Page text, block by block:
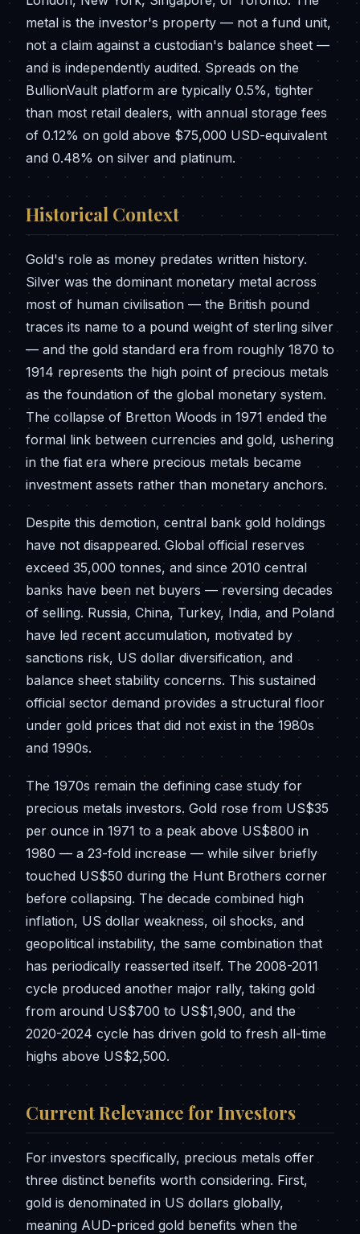
metal is the investor's property — not a fund unit,
not a claim against a custodian's balance sheet —
and is independently audited. Spreads on the
BullionVault platform are typically 0.5%, tighter
than most retail dealers, with annual storage fees
of 0.12% on gold above $75,000 USD-equivalent
and 0.48% on silver and platinum.
Historical Context
Gold's role as money predates written history.
Silver was the dominant monetary metal across
most of human civilisation — the British pound
traces its name to a pound weight of sterling silver
— and the gold standard era from roughly 1870 to
1914 represents the high point of precious metals
as the foundation of the global monetary system.
The collapse of Bretton Woods in 1971 ended the
formal link between currencies and gold, ushering
in the fiat era where precious metals became
investment assets rather than monetary anchors.
Despite this demotion, central bank gold holdings
have not disappeared. Global official reserves
exceed 35,000 tonnes, and since 2010 central
banks have been net buyers — reversing decades
of selling. Russia, China, Turkey, India, and Poland
have led recent accumulation, motivated by
sanctions risk, US dollar diversification, and
balance sheet stability concerns. This sustained
official sector demand provides a structural floor
under gold prices that did not exist in the 1980s
and 1990s.
The 1970s remain the defining case study for
precious metals investors. Gold rose from US$35
per ounce in 1971 to a peak above US$800 in
1980 — a 23-fold increase — while silver briefly
touched US$50 during the Hunt Brothers corner
before collapsing. The decade combined high
inflation, US dollar weakness, oil shocks, and
geopolitical instability, the same combination that
has periodically reasserted itself. The 2008-2011
cycle produced another major rally, taking gold
from around US$700 to US$1,900, and the
2020-2024 cycle has driven gold to fresh all-time
highs above US$2,500.
Current Relevance for Investors
For investors specifically, precious metals offer
three distinct benefits worth considering. First,
gold is denominated in US dollars globally,
meaning AUD-priced gold benefits when the